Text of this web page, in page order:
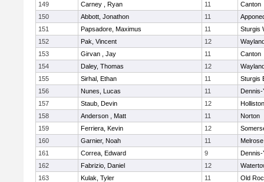
149
Carney , Ryan 11
Canton
150
Abbott, Jonathon 11
151
Papsadore, Maximus 11
Sturgis
152
Pak, Vincent 12
153
Girvan , Jay 11
Canton
154
Daley, Thomas 12
155
Sirhal, Ethan 11
Sturgis
156
Nunes, Lucas 11
Dennis-
157
Staub, Devin 12
Holliston
158
Anderson , Matt 11
Norton
159
Ferriera, Kevin 12
160
Garnier, Noah 11
Melrose
161
Correa, Edward 9
Dennis-
162
Fabrizio, Daniel 12
163
Kulak, Tyler 11
Old